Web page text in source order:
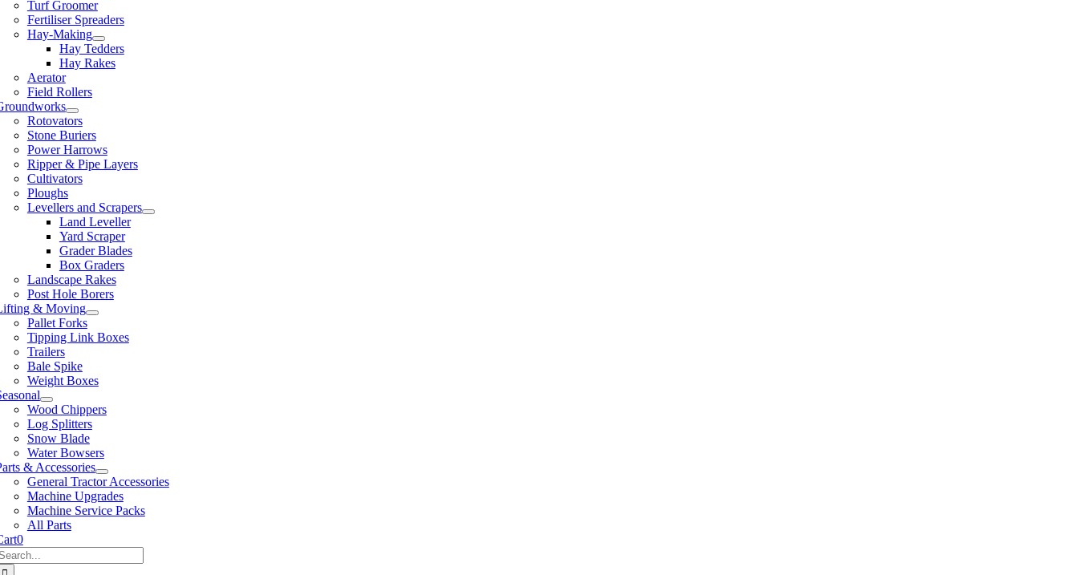
Turf Groomer
Fertiliser Spreaders
Hay-Making
Hay Tedders
Hay Rakes
Aerator
Field Rollers
Rotovators
Stone Buriers
Power Harrows
Ripper & Pipe Layers
Cultivators
Ploughs
Levellers and Scrapers
Land Leveller
Yard Scraper
Grader Blades
Box Graders
Landscape Rakes
Post Hole Borers
& Moving
Pallet Forks
Tipping Link Boxes
Trailers
Bale Spike
Weight Boxes
Wood Chippers
Log Splitters
Snow Blade
Water Bowsers
& Accessories
General Tractor Accessories
Machine Upgrades
Machine Service Packs
All Parts
0